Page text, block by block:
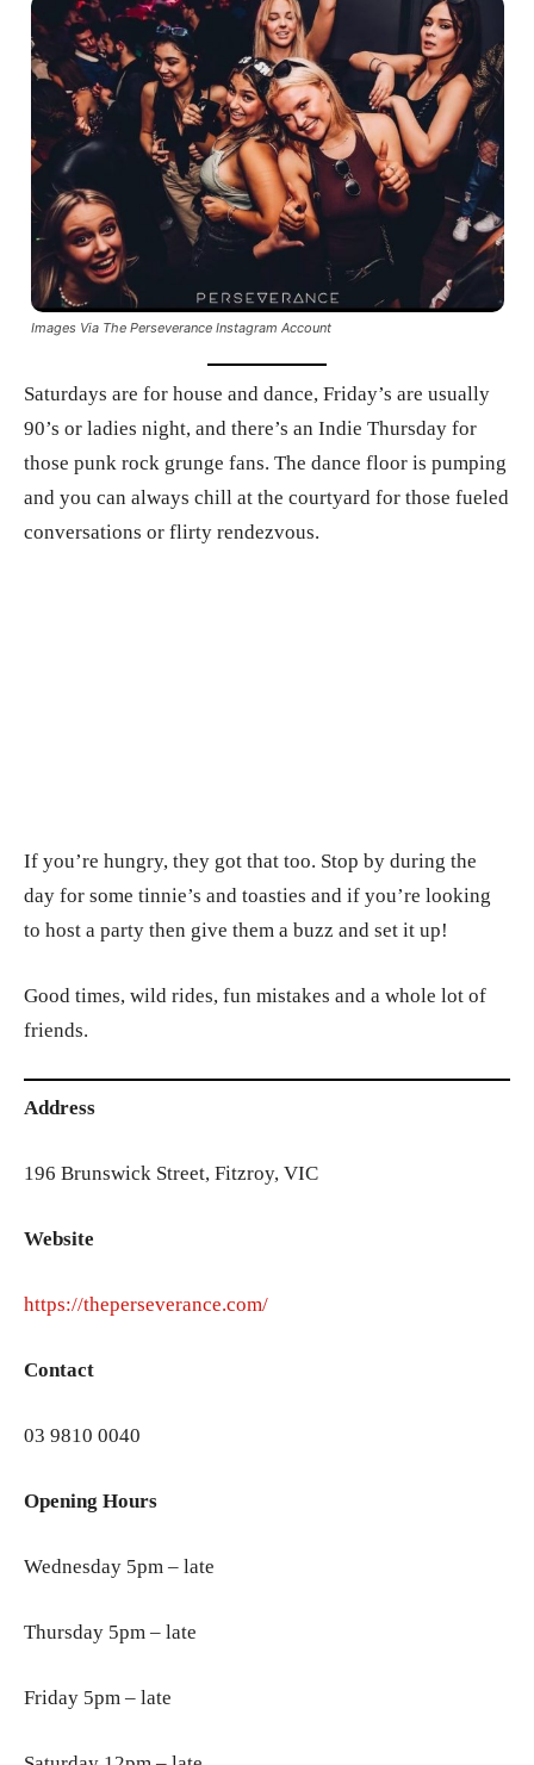
Images Via The Perseverance Instagram Account
Saturdays are for house and dance, Friday’s are usually
90’s or ladies night, and there’s an Indie Thursday for
those punk rock grunge fans. The dance floor is pumping
and you can always chill at the courtyard for those fueled
conversations or flirty rendezvous.
If you’re hungry, they got that too. Stop by during the
day for some tinnie’s and toasties and if you’re looking
to host a party then give them a buzz and set it up!
Good times, wild rides, fun mistakes and a whole lot of
friends.
Address
196 Brunswick Street, Fitzroy, VIC
Website
https://theperseverance.com/
Contact
03 9810 0040
Opening Hours
Wednesday 5pm – late
Thursday 5pm – late
Friday 5pm – late